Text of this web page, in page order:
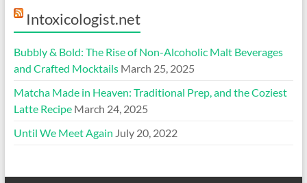
Intoxicologist.net
Bubbly & Bold: The Rise of Non-Alcoholic Malt Beverages
and Crafted Mocktails March 25, 2025
Matcha Made in Heaven: Traditional Prep, and the Coziest
Latte Recipe March 24, 2025
Until We Meet Again July 20, 2022